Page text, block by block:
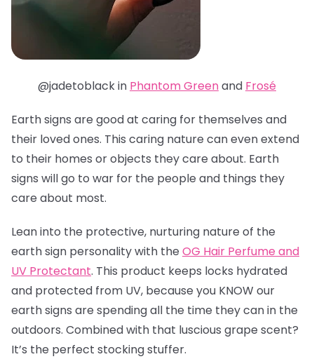
@jadetoblack in Phantom Greenand Frosé
Earth signs are good at caring for themselves and
their loved ones. This caring nature can even extend
to their homes or objects they care about. Earth
signs will go to war for the people and things they
care about most.
Lean into the protective, nurturing nature of the
earth sign personality with the OG Hair Perfume and
UV Protectant. This product keeps locks hydrated
and protected from UV, because you KNOW our
earth signs are spending all the time they can in the
outdoors. Combined with that luscious grape scent?
It’s the perfect stocking stuffer.